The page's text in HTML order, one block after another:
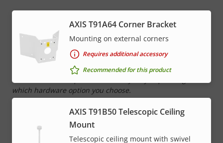
Property
description
value
PoE Class
* Some technical specifications may vary depending on
which hardware option you choose.
AXIS T91A64 Corner Bracket
Mounting on external corners
Requires additional accessory
Recommended for this product
AXIS T91B50 Telescopic Ceiling
Mount
Telescopic ceiling mount with swivel